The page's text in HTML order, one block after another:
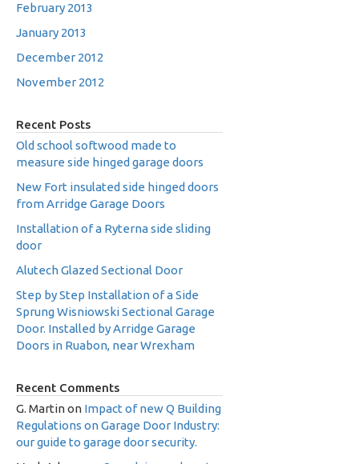
February 2013
January 2013
December 2012
November 2012
Recent Posts
Old school softwood made to
measure side hinged garage doors
New Fort insulated side hinged doors
from Arridge Garage Doors
Installation of a Ryterna side sliding
door
Alutech Glazed Sectional Door
Step by Step Installation of a Side
Sprung Wisniowski Sectional Garage
Door. Installed by Arridge Garage
Doors in Ruabon, near Wrexham
Recent Comments
G. Martinon Impact of new Q Building
Regulations on Garage Door Industry:
our guide to garage door security.